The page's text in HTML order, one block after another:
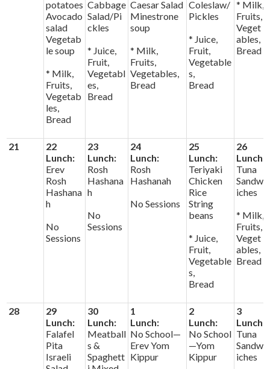
potatoes
Avocado
salad
Vegetab
le soup
* Milk,
Fruits,
Vegetab
les,
Bread
Cabbage
Salad/Pi
ckles
* Juice,
Fruit,
Vegetabl
es,
Bread
Caesar Salad
Minestrone
soup
* Milk,
Fruits,
Vegetables,
Bread
Coleslaw/
Pickles
* Juice,
Fruit,
Vegetable
s,
Bread
* Milk,
Fruits,
Veget
ables,
Bread
21
22
Lunch:
Erev
Rosh
Hashana
h
No
Sessions
23
Lunch:
Rosh
Hashana
h
No
Sessions
24
Lunch:
Rosh
Hashanah
No Sessions
25
Lunch:
Teriyaki
Chicken
Rice
String
beans
* Juice,
Fruit,
Vegetable
s,
Bread
26
Lunch:
Tuna
Sandw
iches
* Milk,
Fruits,
Veget
ables,
Bread
28
29
Lunch:
Falafel
Pita
Israeli
30
Lunch:
Meatball
s &
Spaghett
1
Lunch:
No School—
Erev Yom
Kippur
2
Lunch:
No School
—Yom
Kippur
3
Lunch:
Tuna
Sandw
iches